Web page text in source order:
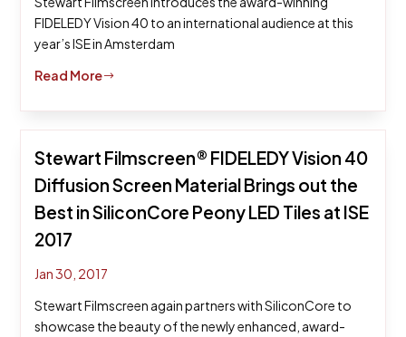
FIDELEDY Vision 40 to an international audience at this
year’s ISE in Amsterdam
Read More$
Stewart Filmscreen® FIDELEDY Vision 40
Diffusion Screen Material Brings out the
Best in SiliconCore Peony LED Tiles at ISE
2017
Jan 30, 2017
Stewart Filmscreen again partners with SiliconCore to
showcase the beauty of the newly enhanced, award-